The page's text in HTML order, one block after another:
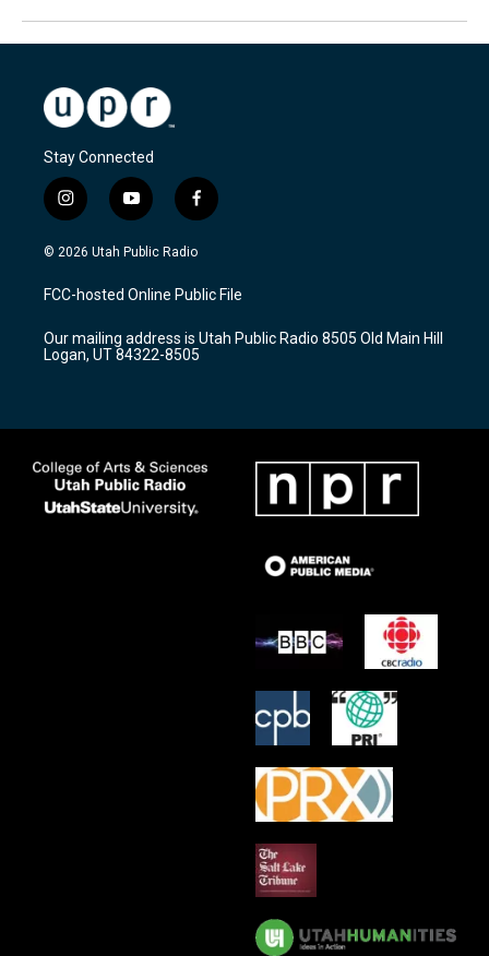
Stay Connected
i
n
s
a
g
a
m
y
o
u
u
b
f
a
c
b
o
k
© 2026 Utah Public Radio
FCC-hosted Online Public File
Our mailing address is Utah Public Radio 8505 Old Main Hill
Logan, UT 84322-8505